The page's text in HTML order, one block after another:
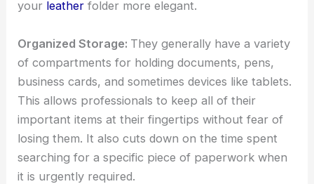
your leather folder more elegant.
Organized Storage: They generally have a variety
of compartments for holding documents, pens,
business cards, and sometimes devices like tablets.
This allows professionals to keep all of their
important items at their fingertips without fear of
losing them. It also cuts down on the time spent
searching for a specific piece of paperwork when
it is urgently required.